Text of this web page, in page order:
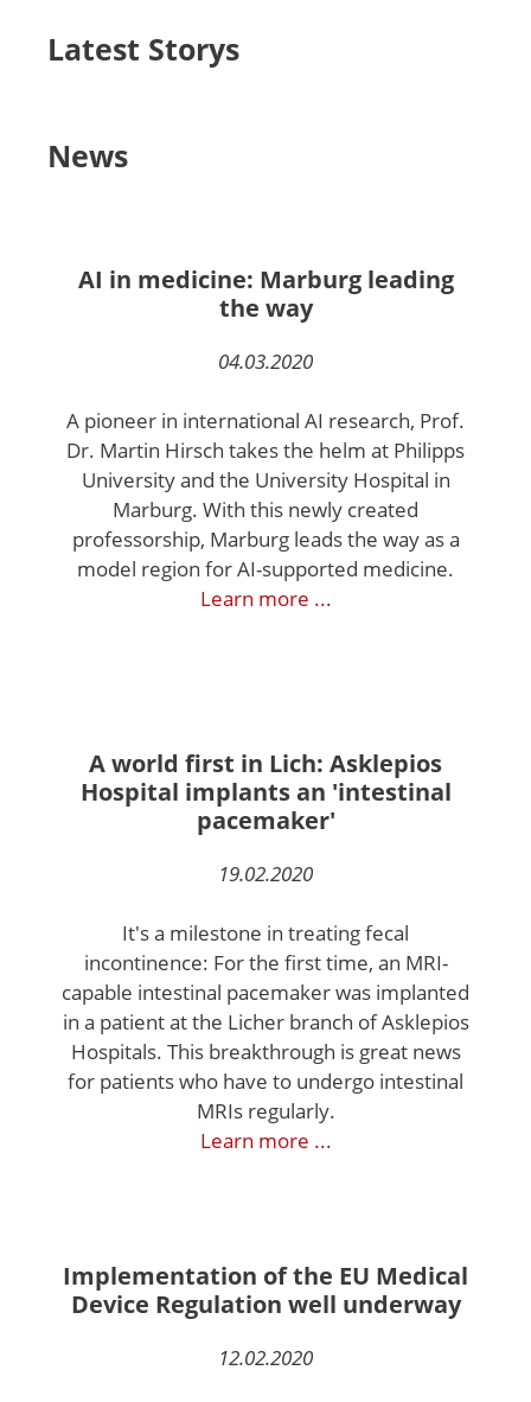
Latest Storys
News
AI in medicine: Marburg leading
the way
04.03.2020
A pioneer in international AI research, Prof.
Dr. Martin Hirsch takes the helm at Philipps
University and the University Hospital in
Marburg. With this newly created
professorship, Marburg leads the way as a
model region for AI-supported medicine.
Learn more ...
A world first in Lich: Asklepios
Hospital implants an 'intestinal
pacemaker'
19.02.2020
It's a milestone in treating fecal
incontinence: For the first time, an MRI-
capable intestinal pacemaker was implanted
in a patient at the Licher branch of Asklepios
Hospitals. This breakthrough is great news
for patients who have to undergo intestinal
MRIs regularly.
Learn more ...
Implementation of the EU Medical
Device Regulation well underway
12.02.2020